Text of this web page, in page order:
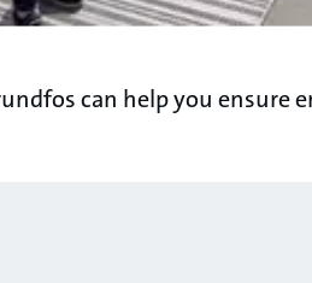
can help you ensure